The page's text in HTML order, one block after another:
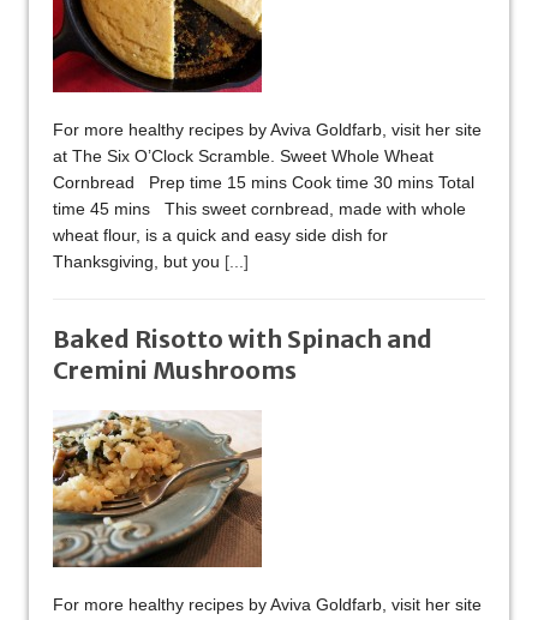
For more healthy recipes by Aviva Goldfarb, visit her site
at The Six O’Clock Scramble. Sweet Whole Wheat
Cornbread Prep time 15 mins Cook time 30 mins Total
time 45 mins This sweet cornbread, made with whole
wheat flour, is a quick and easy side dish for
Thanksgiving, but you [...]
Baked Risotto with Spinach and
Cremini Mushrooms
For more healthy recipes by Aviva Goldfarb, visit her site